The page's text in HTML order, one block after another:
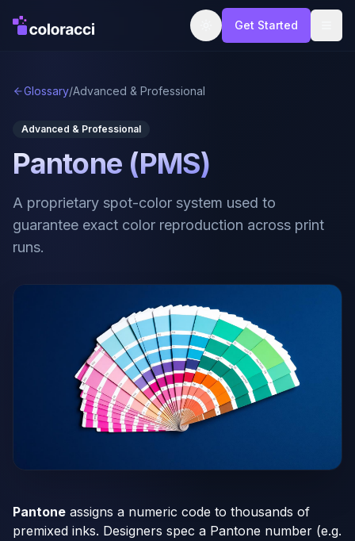
Get Started
Glossary/Advanced & Professional
Advanced & Professional
Pantone (PMS)
A proprietary spot-color system used to
guarantee exact color reproduction across print
runs.
Pantone assigns a numeric code to thousands of
premixed inks. Designers spec a Pantone number (e.g.